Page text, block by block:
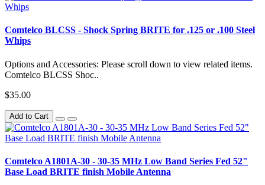
Comtelco BLCSS - Shock Spring BRITE for .125 or .100 Steel
Whips
Options and Accessories: Please scroll down to view related items.
Comtelco BLCSS Shoc..
$35.00
Add to Cart
Comtelco A1801A-30 - 30-35 MHz Low Band Series Fed 52"
Base Load BRITE finish Mobile Antenna